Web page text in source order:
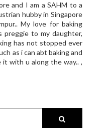
and I am a SAHM to a
hubby in Singapore
My love for baking
preggie to my daughter,
has not stopped ever
as i can abt baking and
with u along the way.. ,